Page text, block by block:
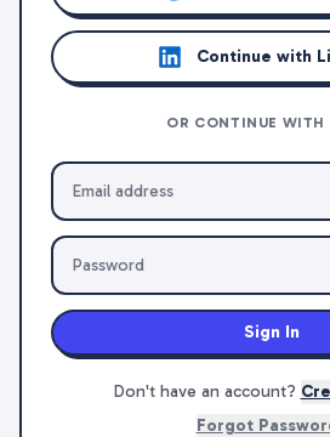
Continue with
OR CONTINUE WITH
Sign In
Don't have an account?
Forgot